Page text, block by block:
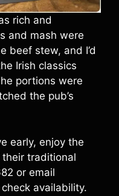
rich and
and mash were
beef stew, and I’d
Irish classics
portions were
the pub’s
early, enjoy the
traditional
or email
availability.